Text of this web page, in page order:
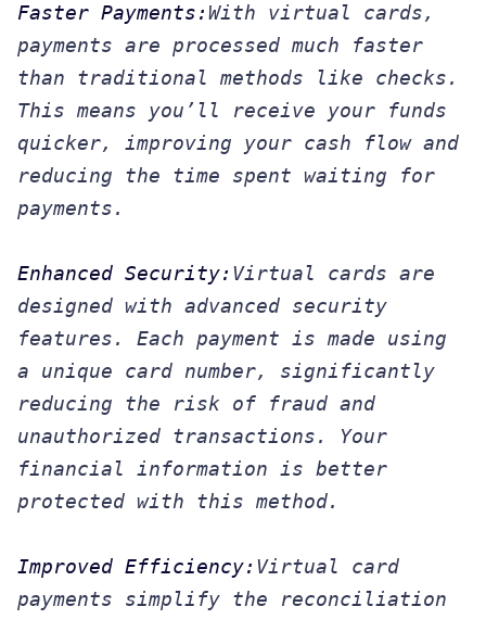
Faster Payments:With virtual cards,
payments are processed much faster
than traditional methods like checks.
This means you’ll receive your funds
quicker, improving your cash flow and
reducing the time spent waiting for
payments.
Enhanced Security: Virtual cards are
designed with advanced security
features. Each payment is made using
a unique card number, significantly
reducing the risk of fraud and
unauthorized transactions. Your
financial information is better
protected with this method.
Improved Efficiency: Virtual card
payments simplify the reconciliation